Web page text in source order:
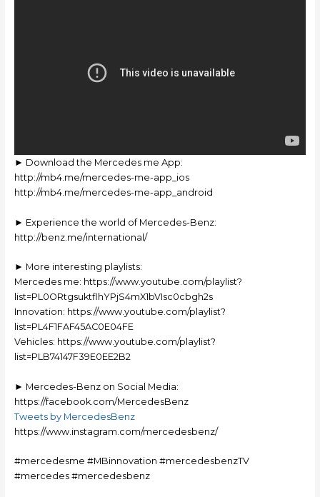
► Download the Mercedes me App:
http://mb4.me/mercedes-me-app_ios
http://mb4.me/mercedes-me-app_android
► Experience the world of Mercedes-Benz:
http://benz.me/international/
► More interesting playlists:
Mercedes me: https://www.youtube.com/playlist?
list=PL0ORtgsuktflhYPjS4mX1bVIsc0cbgh2s
Innovation: https://www.youtube.com/playlist?
list=PL4F1FAF45AC0E04FE
Vehicles: https://www.youtube.com/playlist?
list=PLB74147F39E0EE2B2
► Mercedes-Benz on Social Media:
https://facebook.com/MercedesBenz
Tweets by MercedesBenz
https://www.instagram.com/mercedesbenz/
#mercedesme #MBinnovation #mercedesbenzTV
#mercedes #mercedesbenz